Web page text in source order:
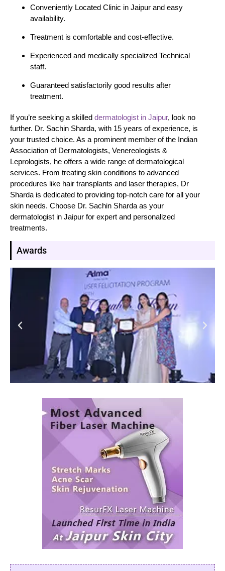
Conveniently Located Clinic in Jaipur and easy
availability.
Treatment is comfortable and cost-effective.
Experienced and medically specialized Technical
staff.
Guaranteed satisfactorily good results after
treatment.
If you’re seeking a skilled dermatologist in Jaipur, look no
further. Dr. Sachin Sharda, with 15 years of experience, is
your trusted choice. As a prominent member of the Indian
Association of Dermatologists, Venereologists &
Leprologists, he offers a wide range of dermatological
services. From treating skin conditions to advanced
procedures like hair transplants and laser therapies, Dr
Sharda is dedicated to providing top-notch care for all your
skin needs. Choose Dr. Sachin Sharda as your
dermatologist in Jaipur for expert and personalized
treatments.
Awards